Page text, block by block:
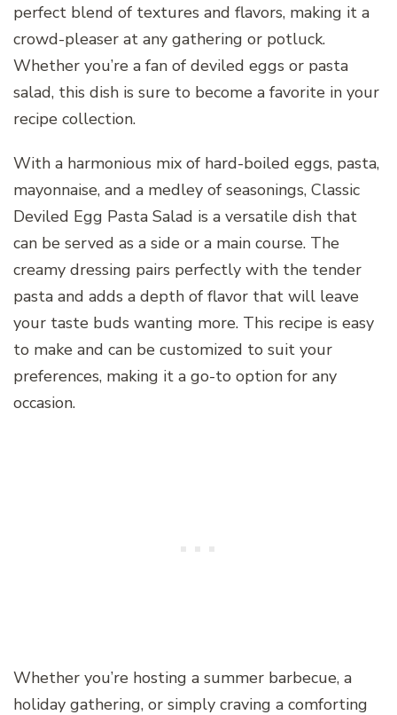
perfect blend of textures and flavors, making it a
crowd-pleaser at any gathering or potluck.
Whether you’re a fan of deviled eggs or pasta
salad, this dish is sure to become a favorite in your
recipe collection.
With a harmonious mix of hard-boiled eggs, pasta,
mayonnaise, and a medley of seasonings, Classic
Deviled Egg Pasta Salad is a versatile dish that
can be served as a side or a main course. The
creamy dressing pairs perfectly with the tender
pasta and adds a depth of flavor that will leave
your taste buds wanting more. This recipe is easy
to make and can be customized to suit your
preferences, making it a go-to option for any
occasion.
Whether you’re hosting a summer barbecue, a
holiday gathering, or simply craving a comforting